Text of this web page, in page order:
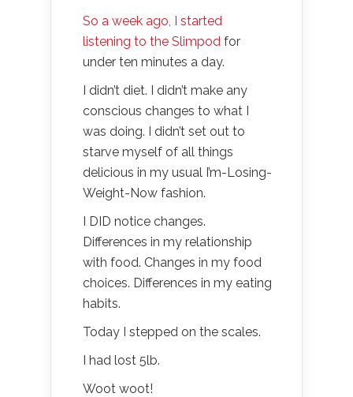
So a week ago, I started
listening to the Slimpod for
under ten minutes a day.
I didn’t diet. I didn’t make any
conscious changes to what I
was doing. I didn’t set out to
starve myself of all things
delicious in my usual I’m-Losing-
Weight-Now fashion.
I DID notice changes.
Differences in my relationship
with food. Changes in my food
choices. Differences in my eating
habits.
Today I stepped on the scales.
I had lost 5lb.
Woot woot!